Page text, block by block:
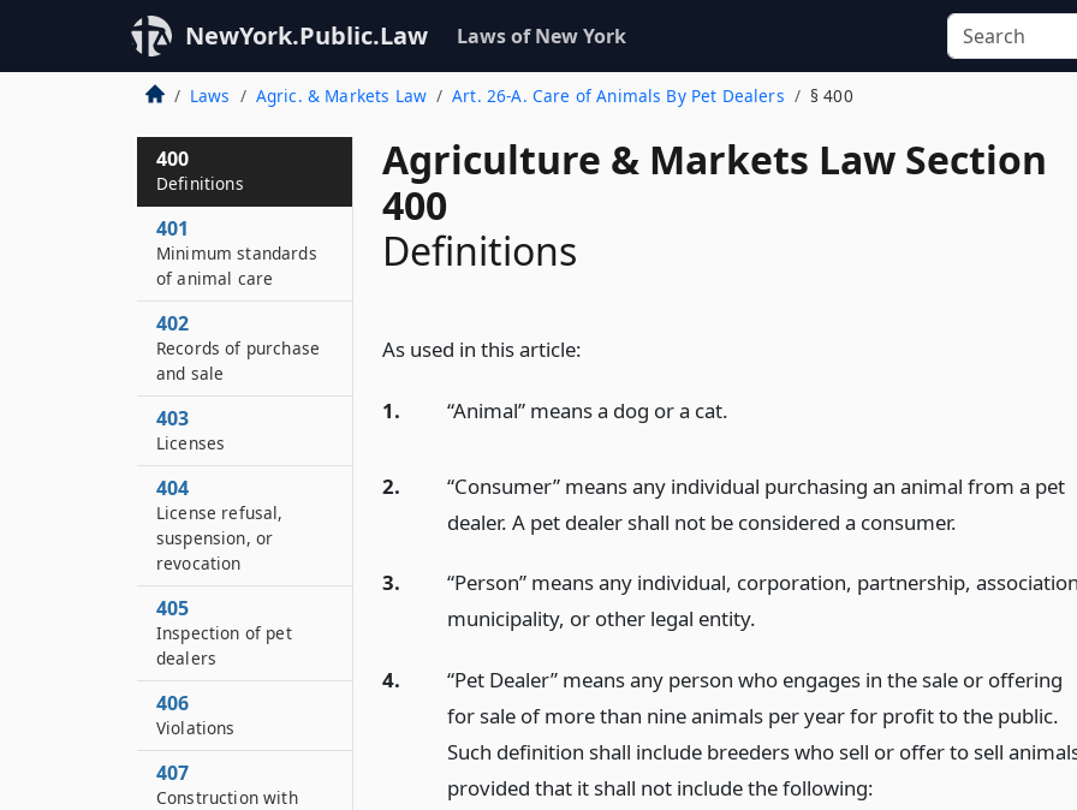
NewYork.Public.Law Laws of New York
Laws Agric. & Markets Law Art. 26-A. Care of Animals By Pet Dealers § 400
Agriculture & Markets Law Section
400
Definitions
As used in this article:
1. “Animal” means a dog or a cat.
2.
“Consumer” means any individual purchasing an animal from a pet
dealer. A pet dealer shall not be considered a consumer.
3.
“Person” means any individual, corporation, partnership,
municipality, or other legal entity.
4.
“Pet Dealer” means any person who engages in the sale or offering
for sale of more than nine animals per year for profit to the public.
Such definition shall include breeders who sell or offer to sell
provided that it shall not include the following:
400
Definitions
401
Minimum standards
of animal care
402
Records of purchase
and sale
403
Licenses
404
License refusal,
suspension, or
revocation
405
Inspection of pet
dealers
406
Violations
407
Construction with